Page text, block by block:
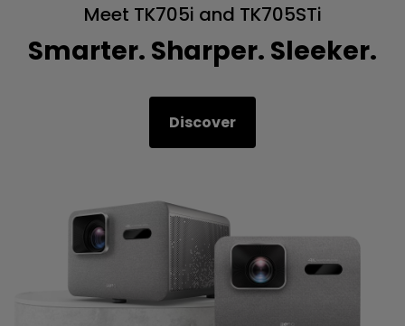
Meet TK705i and TK705STi
Smarter. Sharper. Sleeker.
Discover